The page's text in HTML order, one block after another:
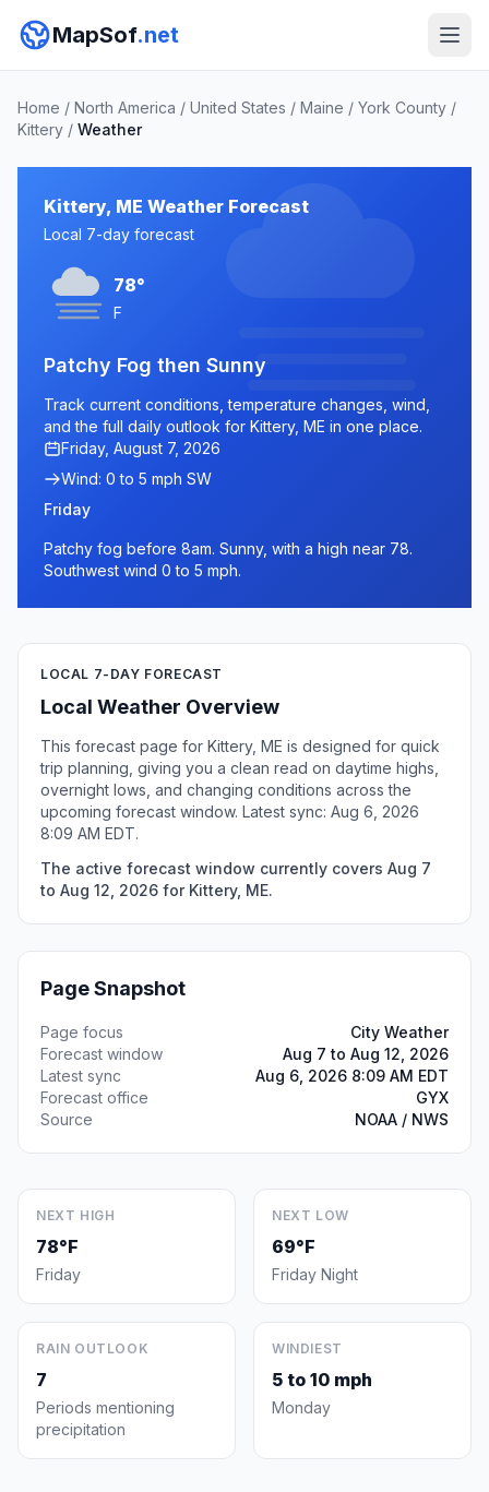
MapSof.net
Home / North America / United States / Maine / York County /
Kittery / Weather
Kittery, ME Weather Forecast
Local 7-day forecast
78°
F
Patchy Fog then Sunny
Track current conditions, temperature changes, wind,
and the full daily outlook for Kittery, ME in one place.
Friday, August 7, 2026
Wind: 0 to 5 mph SW
Friday
Patchy fog before 8am. Sunny, with a high near 78.
Southwest wind 0 to 5 mph.
LOCAL 7-DAY FORECAST
Local Weather Overview
This forecast page for Kittery, ME is designed for quick
trip planning, giving you a clean read on daytime highs,
overnight lows, and changing conditions across the
upcoming forecast window. Latest sync: Aug 6, 2026
8:09 AM EDT.
The active forecast window currently covers Aug 7
to Aug 12, 2026 for Kittery, ME.
Page Snapshot
Page focus
City Weather
Forecast window
Aug 7 to Aug 12, 2026
Latest sync
Aug 6, 2026 8:09 AM EDT
Forecast office
GYX
Source
NOAA / NWS
NEXT HIGH
78°F
Friday
NEXT LOW
69°F
Friday Night
RAIN OUTLOOK
7
Periods mentioning
precipitation
WINDIEST
5 to 10 mph
Monday